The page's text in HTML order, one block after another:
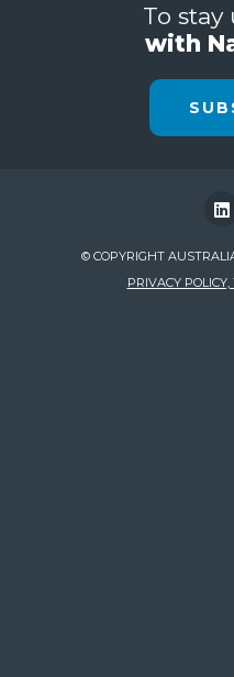
To
with
© COPYRIGHT
PRIVACY